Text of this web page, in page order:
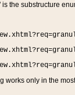
the substructure
works only in the